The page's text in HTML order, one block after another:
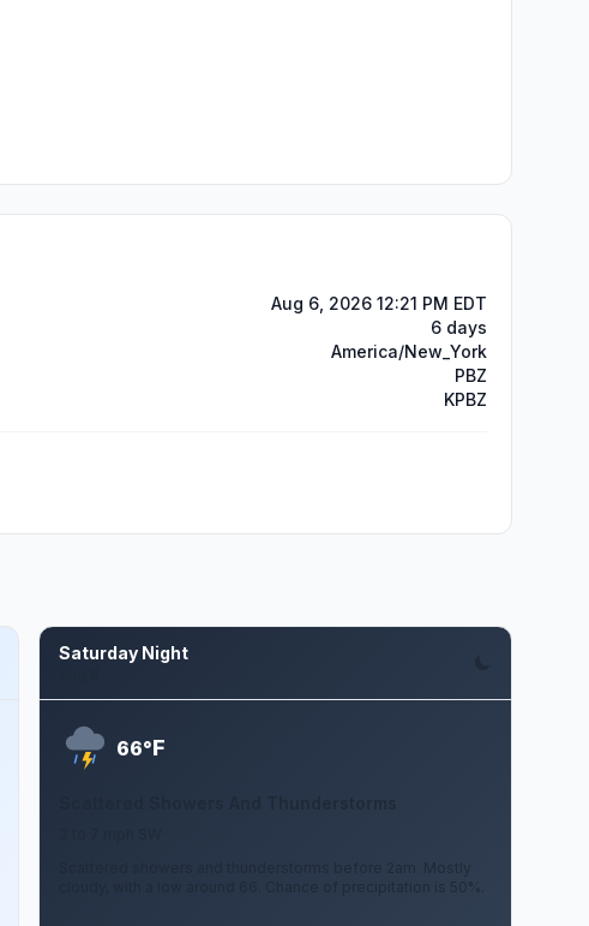
Aug 6, 2026 12:21 PM EDT
6 days
America/New_York
PBZ
KPBZ
Saturday Night
66°F
Scattered showers and thunderstorms before 2am. Mostly
cloudy, with a low around 66. Chance of precipitation is 50%.